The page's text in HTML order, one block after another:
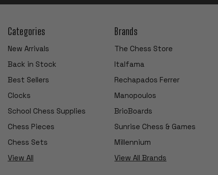
Categories
New Arrivals
Back in Stock
Best Sellers
Clocks
School Chess Supplies
Chess Pieces
Chess Sets
View All
Brands
The Chess Store
Italfama
Rechapados Ferrer
Manopoulos
BrioBoards
Sunrise Chess & Games
Millennium
View All Brands